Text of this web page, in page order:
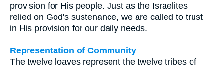
provision for His people. Just as the Israelites
relied on God's sustenance, we are called to trust
in His provision for our daily needs.
Representation of Community
The twelve loaves represent the twelve tribes of